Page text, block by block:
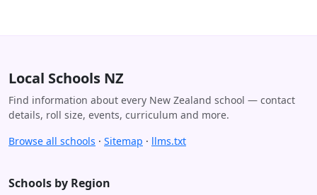
Local Schools NZ
Find information about every New Zealand school — contact
details, roll size, events, curriculum and more.
Browse all schools · Sitemap · llms.txt
Schools by Region